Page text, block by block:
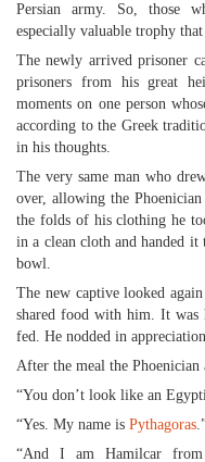
Persian army. So, those
especially valuable trophy
The newly arrived prisoner
prisoners from his great
moments on one person
according to the Greek
in his thoughts.
The very same man who
over, allowing the
the folds of his clothing he
in a clean cloth and handed
bowl.
The new captive looked
shared food with him. It was
fed. He nodded in
After the meal the Phoenician
“You don’t look like an
“Yes. My name is Pythagoras
“And I am Hamilcar from